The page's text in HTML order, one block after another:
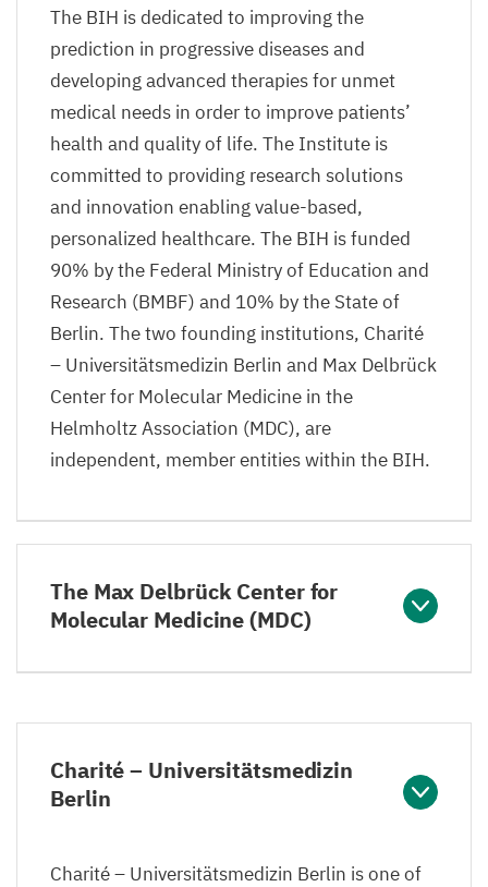
The BIH is dedicated to improving the
prediction in progressive diseases and
developing advanced therapies for unmet
medical needs in order to improve patients’
health and quality of life. The Institute is
committed to providing research solutions
and innovation enabling value-based,
personalized healthcare. The BIH is funded
90% by the Federal Ministry of Education and
Research (BMBF) and 10% by the State of
Berlin. The two founding institutions, Charité
– Universitätsmedizin Berlin and Max Delbrück
Center for Molecular Medicine in the
Helmholtz Association (MDC), are
independent, member entities within the BIH.
The Max Delbrück Center for
Molecular Medicine (MDC)
Charité – Universitätsmedizin
Berlin
Charité – Universitätsmedizin Berlin is one of